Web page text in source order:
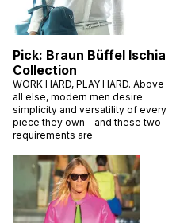
Pick: Braun Büffel Ischia
Collection
WORK HARD, PLAY HARD. Above
all else, modern men desire
simplicity and versatility of every
piece they own—and these two
requirements are